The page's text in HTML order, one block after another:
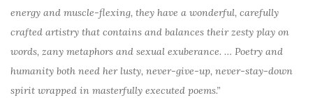
energy and muscle-flexing, they have a wonderful, carefully
crafted artistry that contains and balances their zesty play on
words, zany metaphors and sexual exuberance. … Poetry and
humanity both need her lusty, never-give-up, never-stay-down
spirit wrapped in masterfully executed poems.”